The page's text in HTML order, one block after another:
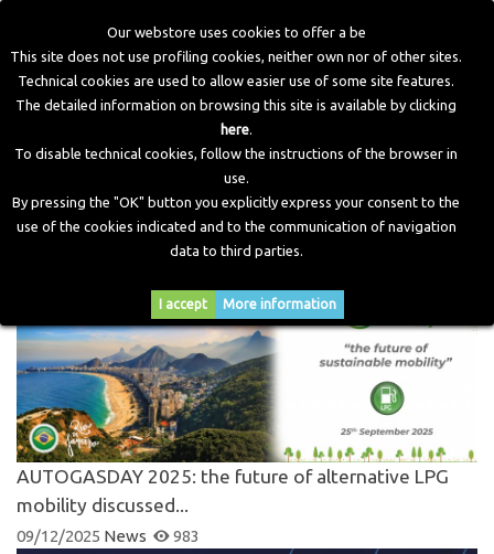
Our webstore uses cookies to offer a be
This site does not use profiling cookies, neither own nor of other sites.
Technical cookies are used to allow easier use of some site features.
The detailed information on browsing this site is available by clicking
here.
To disable technical cookies, follow the instructions of the browser in
use.
By pressing the "OK" button you explicitly express your consent to the
use of the cookies indicated and to the communication of navigation
data to third parties.
I accept More information
Home Blog
"AUTOGASDAY 2025"
% risultati trovati.
AUTOGASDAY 2025: the future of alternative LPG
mobility discussed...
09/12/2025 News 983